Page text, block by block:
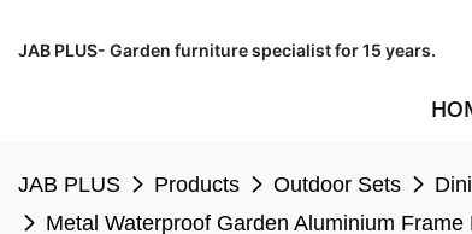
JAB PLUS- Garden furniture specialist for 15 years.
JAB PLUS Products Outdoor Sets
Metal Waterproof Garden Aluminium